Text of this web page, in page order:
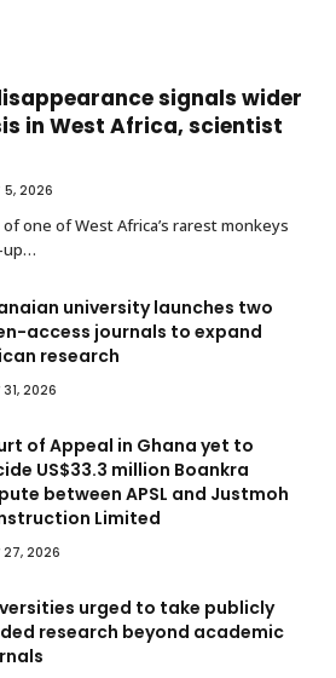
signals wider
in West Africa, scientist
5, 2026
one of West Africa’s rarest monkeys
up…
university launches two
access journals to expand
research
31, 2026
of Appeal in Ghana yet to
US$33.3 million Boankra
between APSL and Justmoh
Limited
27, 2026
urged to take publicly
research beyond academic